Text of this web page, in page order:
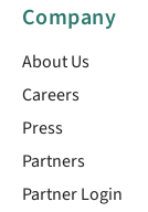
Company
About Us
Careers
Press
Partners
Partner Login